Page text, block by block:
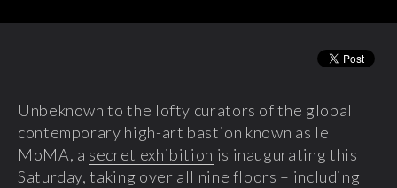
Unbeknown to the lofty curators of the global
contemporary high-art bastion known as le
MoMA, a secret exhibition is inaugurating this
Saturday, taking over all nine floors – including